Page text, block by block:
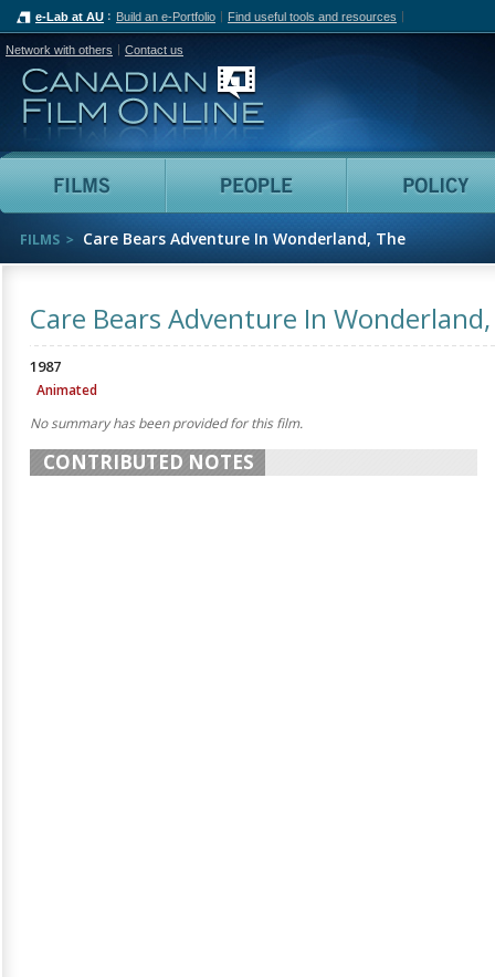
e-Lab at AU Build an e-Portfolio Find useful tools and resources
Network with others Contact us
Canadian Film Online
Films People
FILMS Care Bears Adventure In Wonderland, The
Care Bears Adventure In
1987
Animated
No summary has been provided for this film.
CONTRIBUTED NOTES